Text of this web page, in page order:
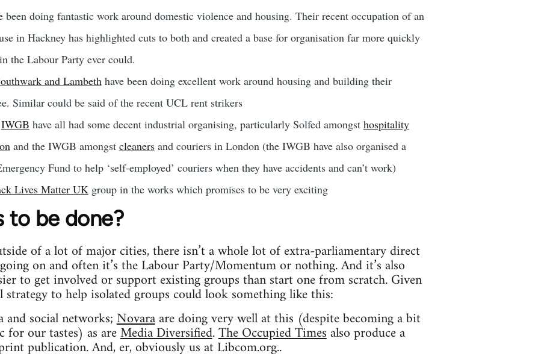
been doing fantastic work around domestic violence and housing. Their recent occupation of an
in Hackney has highlighted cuts to both and created a base for organisation far more quickly
the Labour Party ever could.
and Lambeth have been doing excellent work around housing and building their
Similar could be said of the recent UCL rent strikers
IWGB have all had some decent industrial organising, particularly Solfed amongst hospitality
and the IWGB amongst cleanersand couriers in London (the IWGB have also organised a
Fund to help ‘self-employed’ couriers when they have accidents and can’t work)
Lives Matter UK group in the works which promises to be very exciting
to be done?
of a lot of major cities, there isn’t a whole lot of extra-parliamentary direct
on and often it’s the Labour Party/Momentum or nothing. And it’s also
to get involved or support existing groups than start one from scratch. Given
to help isolated groups could look something like this:
social networks;Novaraare doing very well at this (despite becoming a bit
for our tastes) as areMedia Diversified.The Occupied Timesalso produce a
publication. And, er, obviously us at Libcom.org..